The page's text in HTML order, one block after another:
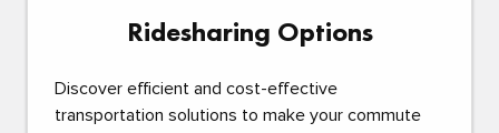
Ridesharing Options
Discover efficient and cost-effective
transportation solutions to make your commute